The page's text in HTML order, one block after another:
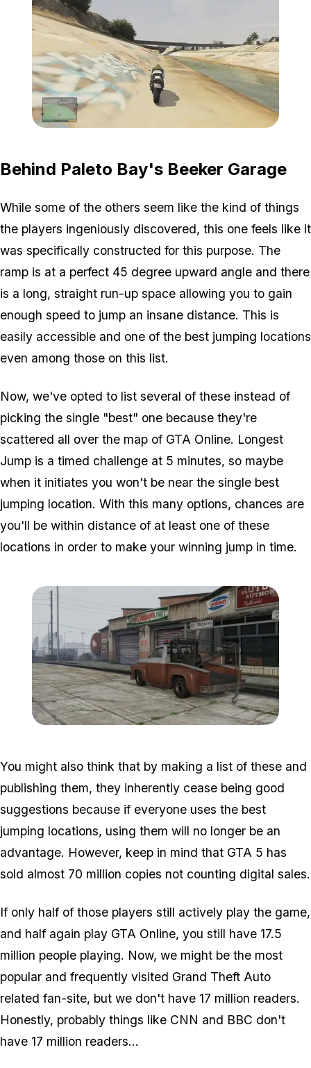
Behind Paleto Bay's Beeker Garage
While some of the others seem like the kind of things
the players ingeniously discovered, this one feels like it
was specifically constructed for this purpose. The
ramp is at a perfect 45 degree upward angle and there
is a long, straight run-up space allowing you to gain
enough speed to jump an insane distance. This is
easily accessible and one of the best jumping locations
even among those on this list.
Now, we've opted to list several of these instead of
picking the single "best" one because they're
scattered all over the map of GTA Online. Longest
Jump is a timed challenge at 5 minutes, so maybe
when it initiates you won't be near the single best
jumping location. With this many options, chances are
you'll be within distance of at least one of these
locations in order to make your winning jump in time.
You might also think that by making a list of these and
publishing them, they inherently cease being good
suggestions because if everyone uses the best
jumping locations, using them will no longer be an
advantage. However, keep in mind that GTA 5 has
sold almost 70 million copies not counting digital sales.
If only half of those players still actively play the game,
and half again play GTA Online, you still have 17.5
million people playing. Now, we might be the most
popular and frequently visited Grand Theft Auto
related fan-site, but we don't have 17 million readers.
Honestly, probably things like CNN and BBC don't
have 17 million readers...